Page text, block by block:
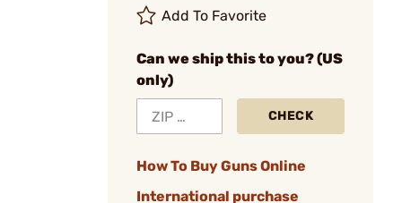
Add To Favorite
Can we ship this to you? (US
only)
CHECK
How To Buy Guns Online
International purchase